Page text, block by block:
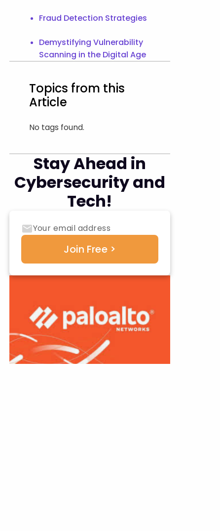
Fraud Detection Strategies
Demystifying Vulnerability
Scanning in the Digital Age
Topics from this
Article
No tags found.
Stay Ahead in
Cybersecurity and
Tech!